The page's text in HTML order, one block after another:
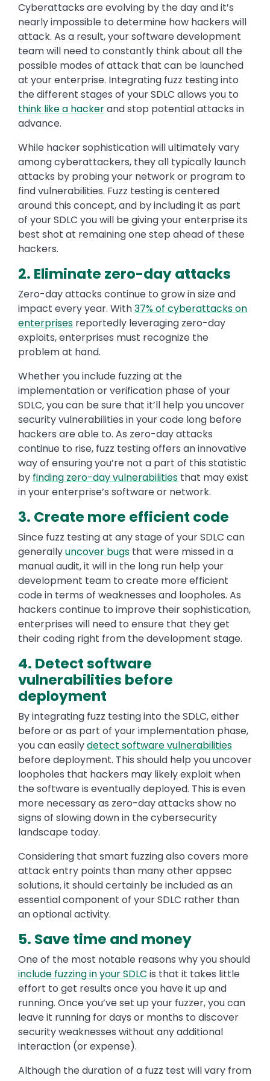
Cyberattacks are evolving by the day and it’s
nearly impossible to determine how hackers will
attack. As a result, your software development
team will need to constantly think about all the
possible modes of attack that can be launched
at your enterprise. Integrating fuzz testing into
the different stages of your SDLC allows you to
think like a hackerand stop potential attacks in
advance.
While hacker sophistication will ultimately vary
among cyberattackers, they all typically launch
attacks by probing your network or program to
find vulnerabilities. Fuzz testing is centered
around this concept, and by including it as part
of your SDLC you will be giving your enterprise its
best shot at remaining one step ahead of these
hackers.
2. Eliminate zero-day attacks
Zero-day attacks continue to grow in size and
impact every year. With37% of cyberattacks on
enterprises reportedly leveraging zero-day
exploits, enterprises must recognize the
problem at hand.
Whether you include fuzzing at the
implementation or verification phase of your
SDLC, you can be sure that it’ll help you uncover
security vulnerabilities in your code long before
hackers are able to. As zero-day attacks
continue to rise, fuzz testing offers an innovative
way of ensuring you’re not a part of this statistic
by finding zero-day vulnerabilities that may exist
in your enterprise’s software or network.
3. Create more efficient code
Since fuzz testing at any stage of your SDLC can
generallyuncover bugs that were missed in a
manual audit, it will in the long run help your
development team to create more efficient
code in terms of weaknesses and loopholes. As
hackers continue to improve their sophistication,
enterprises will need to ensure that they get
their coding right from the development stage.
4. Detect software
vulnerabilities before
deployment
By integrating fuzz testing into the SDLC, either
before or as part of your implementation phase,
you can easilydetect software vulnerabilities
before deployment. This should help you uncover
loopholes that hackers may likely exploit when
the software is eventually deployed. This is even
more necessary as zero-day attacks show no
signs of slowing down in the cybersecurity
landscape today.
Considering that smart fuzzing also covers more
attack entry points than many other appsec
solutions, it should certainly be included as an
essential component of your SDLC rather than
an optional activity.
5. Save time and money
One of the most notable reasons why you should
include fuzzing in your SDLC is that it takes little
effort to get results once you have it up and
running. Once you’ve set up your fuzzer, you can
leave it running for days or months to discover
security weaknesses without any additional
interaction (or expense).
Although the duration of a fuzz test will vary from